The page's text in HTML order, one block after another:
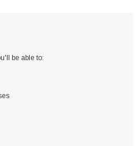
be able to: